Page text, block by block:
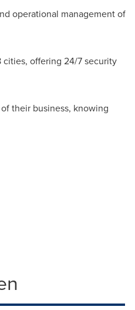
operational management of
cities, offering 24/7 security
their business, knowing